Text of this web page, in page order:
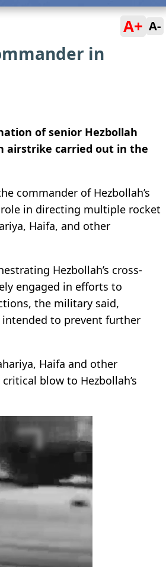
A+ A-
in
of senior Hezbollah
airstrike carried out in the
commander of Hezbollah’s
in directing multiple rocket
Haifa, and other
Hezbollah’s cross-
engaged in efforts to
the military said,
intended to prevent further
Haifa and other
blow to Hezbollah’s